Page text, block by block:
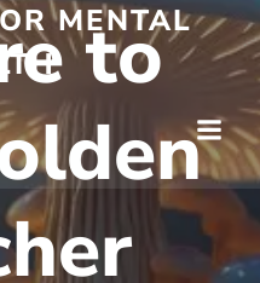
MENTAL
to